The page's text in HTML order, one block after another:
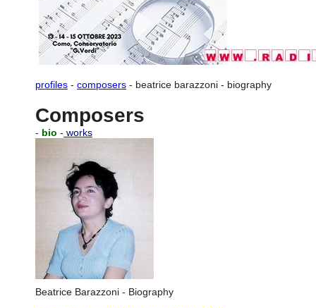
profiles - composers - beatrice barazzoni - biography
Composers
- bio - works
Beatrice Barazzoni - Biography